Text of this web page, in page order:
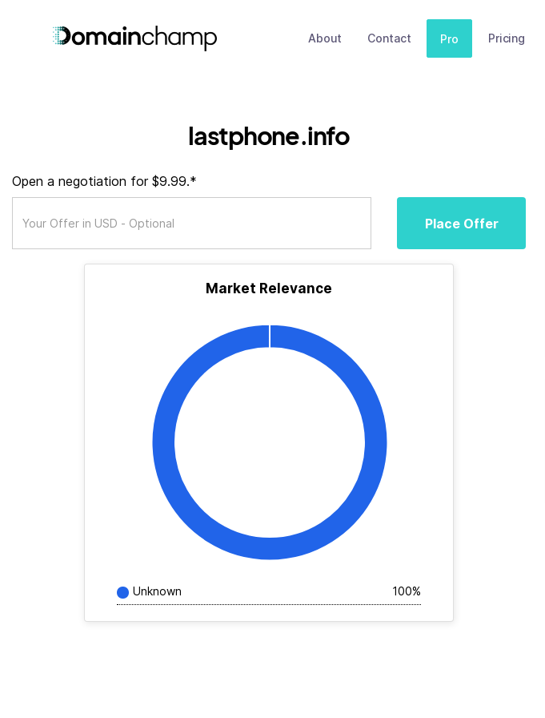
About Contact Pro Pricing
lastphone.info
Open a negotiation for $9.99.*
Place Offer
Market Relevance
Unknown 100%